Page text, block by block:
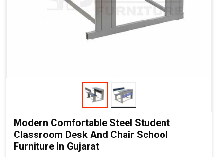
Modern Comfortable Steel Student
Classroom Desk And Chair School
Furniture in Gujarat